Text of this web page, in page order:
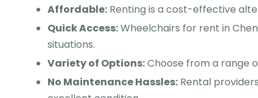
Affordable: Renting is a cost-effective
Quick Access:Wheelchairs for rent in
situations.
Variety of Options:Choose from a range
No Maintenance Hassles: Rental